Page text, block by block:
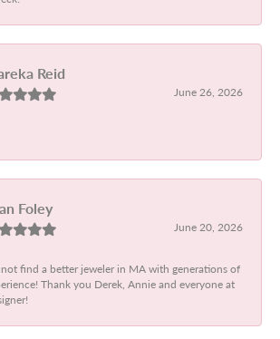
Reid
June 26, 2026
Foley
June 20, 2026
find a better jeweler in MA with generations of
Thank you Derek, Annie and everyone at